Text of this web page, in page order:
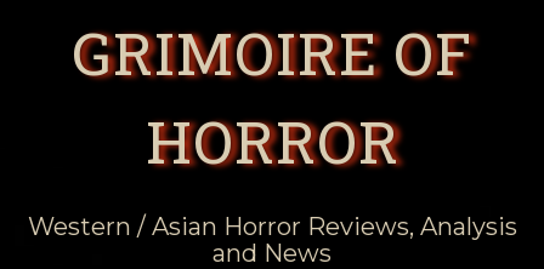
GRIMOIRE OF
HORROR
Western / Asian Horror Reviews, Analysis
and News